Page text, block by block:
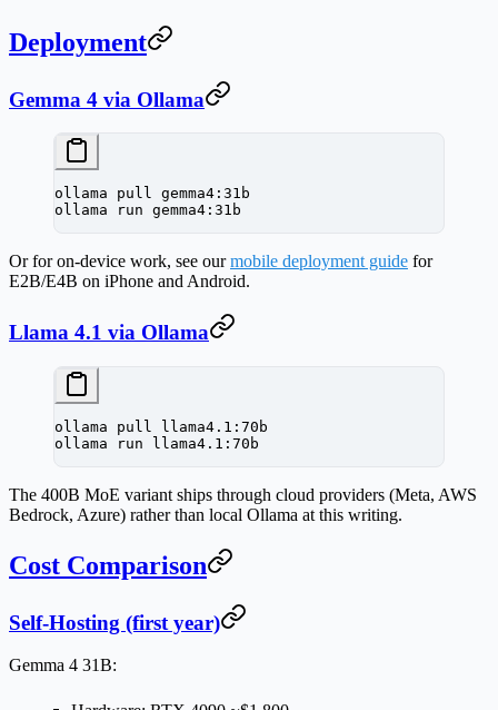
Deployment
Gemma 4 via Ollama
ollama pull gemma4:31b
ollama run gemma4:31b
Or for on-device work, see ourmobile deployment guide for
E2B/E4B on iPhone and Android.
Llama 4.1 via Ollama
ollama pull
llama4.1:70b
ollama run llama4.1:70b
The 400B MoE variant ships through cloud providers (Meta, AWS
Bedrock, Azure) rather than local Ollama at this writing.
Cost Comparison
Self-Hosting (first year)
Gemma 4 31B: